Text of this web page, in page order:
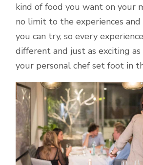
kind of food you want on your
no limit to the experiences and
you can try, so every
different and just as exciting
your personal chef set foot in